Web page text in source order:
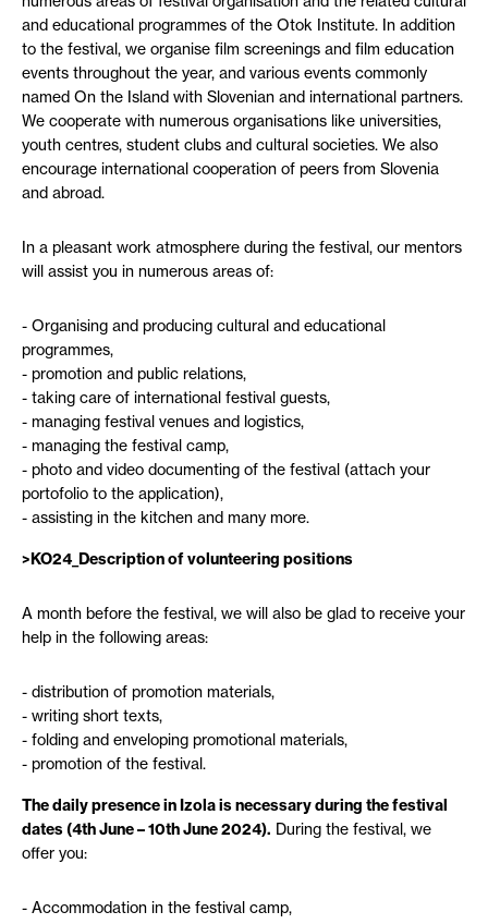
and educational programmes of the Otok Institute. In addition
to the festival, we organise film screenings and film education
events throughout the year, and various events commonly
named On the Island with Slovenian and international partners.
We cooperate with numerous organisations like universities,
youth centres, student clubs and cultural societies. We also
encourage international cooperation of peers from Slovenia
and abroad.
In a pleasant work atmosphere during the festival, our mentors
will assist you in numerous areas of:
Organising and producing cultural and educational
programmes,
promotion and public relations,
taking care of international festival guests,
managing festival venues and logistics,
managing the festival camp,
photo and video documenting of the festival (attach your
portofolio to the application),
assisting in the kitchen and many more.
>KO24_Description of volunteering positions
A month before the festival, we will also be glad to receive your
help in the following areas:
distribution of promotion materials,
writing short texts,
folding and enveloping promotional materials,
promotion of the festival.
The daily presence in Izola is necessary during the festival
dates (4th June – 10th June 2024). During the festival, we
offer you:
Accommodation in the festival camp,